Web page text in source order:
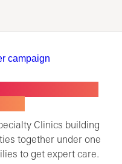
Clinics building
together under one
to get expert care.